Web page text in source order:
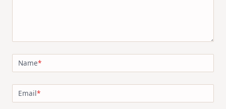
Name*
Email*